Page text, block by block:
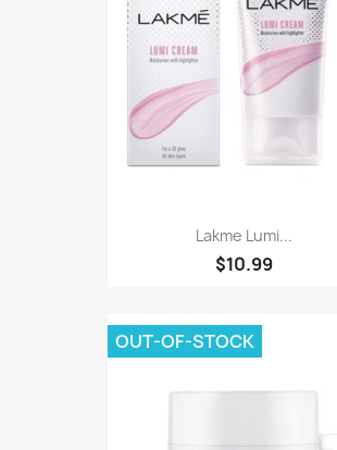
Lakme Lumi...
$10.99
OUT-OF-STOCK